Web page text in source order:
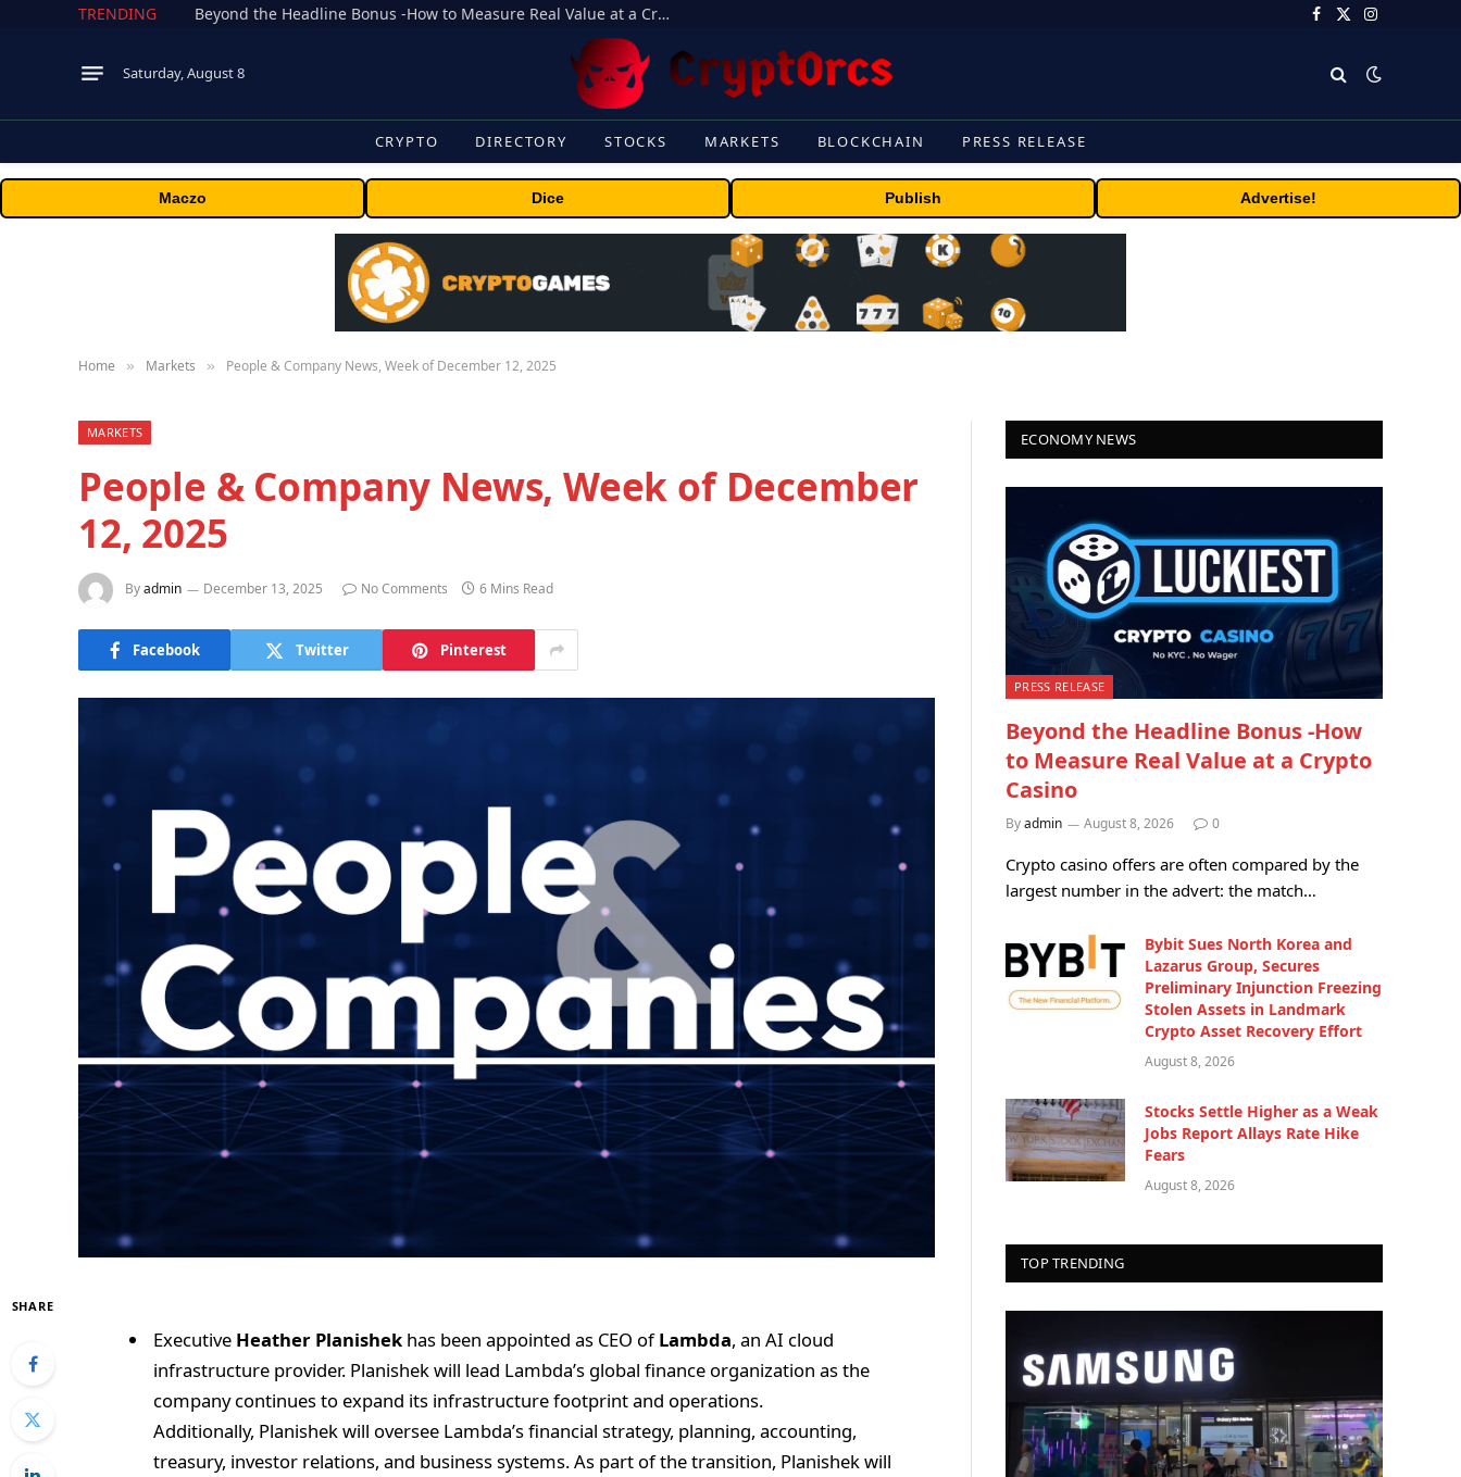
TRENDING Beyond the Headline Bonus -How to Measure Real Value at a Crypto Casino Facebook
X
Instagram
Saturday, August 8
CRYPTO DIRECTORY STOCKS MARKETS BLOCKCHAIN PRESS RELEASE
Maczo Dice Publish Advertise!
Home » Markets » People & Company News, Week of December 12, 2025
MARKETS
People & Company News, Week of December
12, 2025
Byadmin December 13, 2025 No Comments 6 Mins Read
Facebook Twitter Pinterest
SHARE
Executive Heather Planishek has been appointed as CEO ofLambda, an AI cloud
infrastructure provider. Planishek will lead Lambda’s global finance organization as the
company continues to expand its infrastructure footprint and operations.
Additionally, Planishek will oversee Lambda’s financial strategy, planning, accounting,
treasury, investor relations, and business systems. As part of the transition, Planishek will
ECONOMY NEWS
PRESS RELEASE
Beyond the Headline Bonus -How
to Measure Real Value at a Crypto
Casino
Byadmin August 8, 2026 0
Crypto casino offers are often compared by the
largest number in the advert: the match…
Bybit Sues North Korea and
Lazarus Group, Secures
Preliminary Injunction Freezing
Stolen Assets in Landmark
Crypto Asset Recovery Effort
August 8, 2026
Stocks Settle Higher as a Weak
Jobs Report Allays Rate Hike
Fears
August 8, 2026
TOP TRENDING